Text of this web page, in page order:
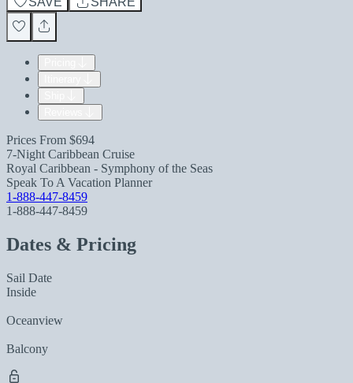
Prices From $694
7-Night Caribbean Cruise
Royal Caribbean - Symphony of the Seas
Speak To A Vacation Planner
1-888-447-8459
1-888-447-8459
Dates & Pricing
Sail Date
Inside
Oceanview
Balcony